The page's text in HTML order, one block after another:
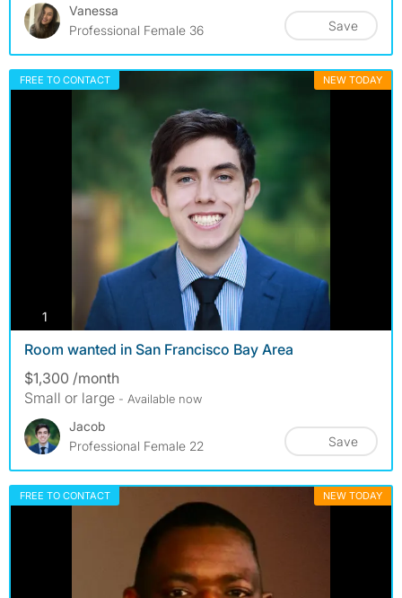
Vanessa
Professional Female 36
Save
FREE TO CONTACT NEW TODAY
1 photos
Room wanted in San Francisco Bay Area
$1,300 /month
Small or large - Available now
Jacob
Professional Female 22
Save
FREE TO CONTACT NEW TODAY